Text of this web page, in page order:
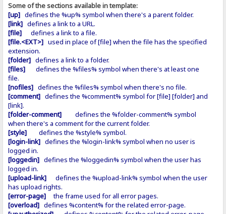
Some of the sections available in template:
[up] defines the %up% symbol when there's a parent folder.
[link] defines a link to a URL.
[file] defines a link to a file.
[file.<EXT>] used in place of [file] when the file has the specified
extension.
[folder] defines a link to a folder.
[files] defines the %files% symbol when there's at least one
file.
[nofiles] defines the %files% symbol when there's no file.
[comment] defines the %comment% symbol for [file] [folder] and
[link].
[folder-comment] defines the %folder-comment% symbol
when there's a comment for the current folder.
[style] defines the %style% symbol.
[login-link] defines the %login-link% symbol when no user is
logged in.
[loggedin] defines the %loggedin% symbol when the user has
logged in.
[upload-link] defines the %upload-link% symbol when the user
has upload rights.
[error-page] the frame used for all error pages.
[overload] defines %content% for the related error-page.